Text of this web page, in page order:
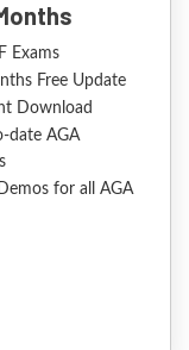
Exams
Free Update
Download
date AGA
for all AGA